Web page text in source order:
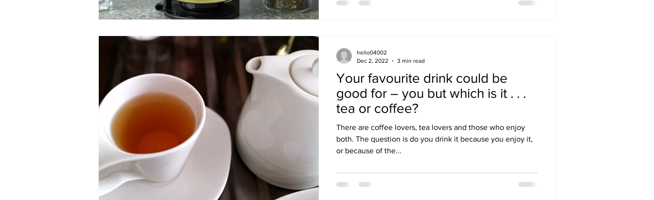
Your favourite drink could be
good for – you but which is it . . .
tea or coffee?
There are coffee lovers, tea lovers and those who enjoy
both. The question is do you drink it because you enjoy it,
or because of the...
hello04002
Dec 2, 2022
3 min read